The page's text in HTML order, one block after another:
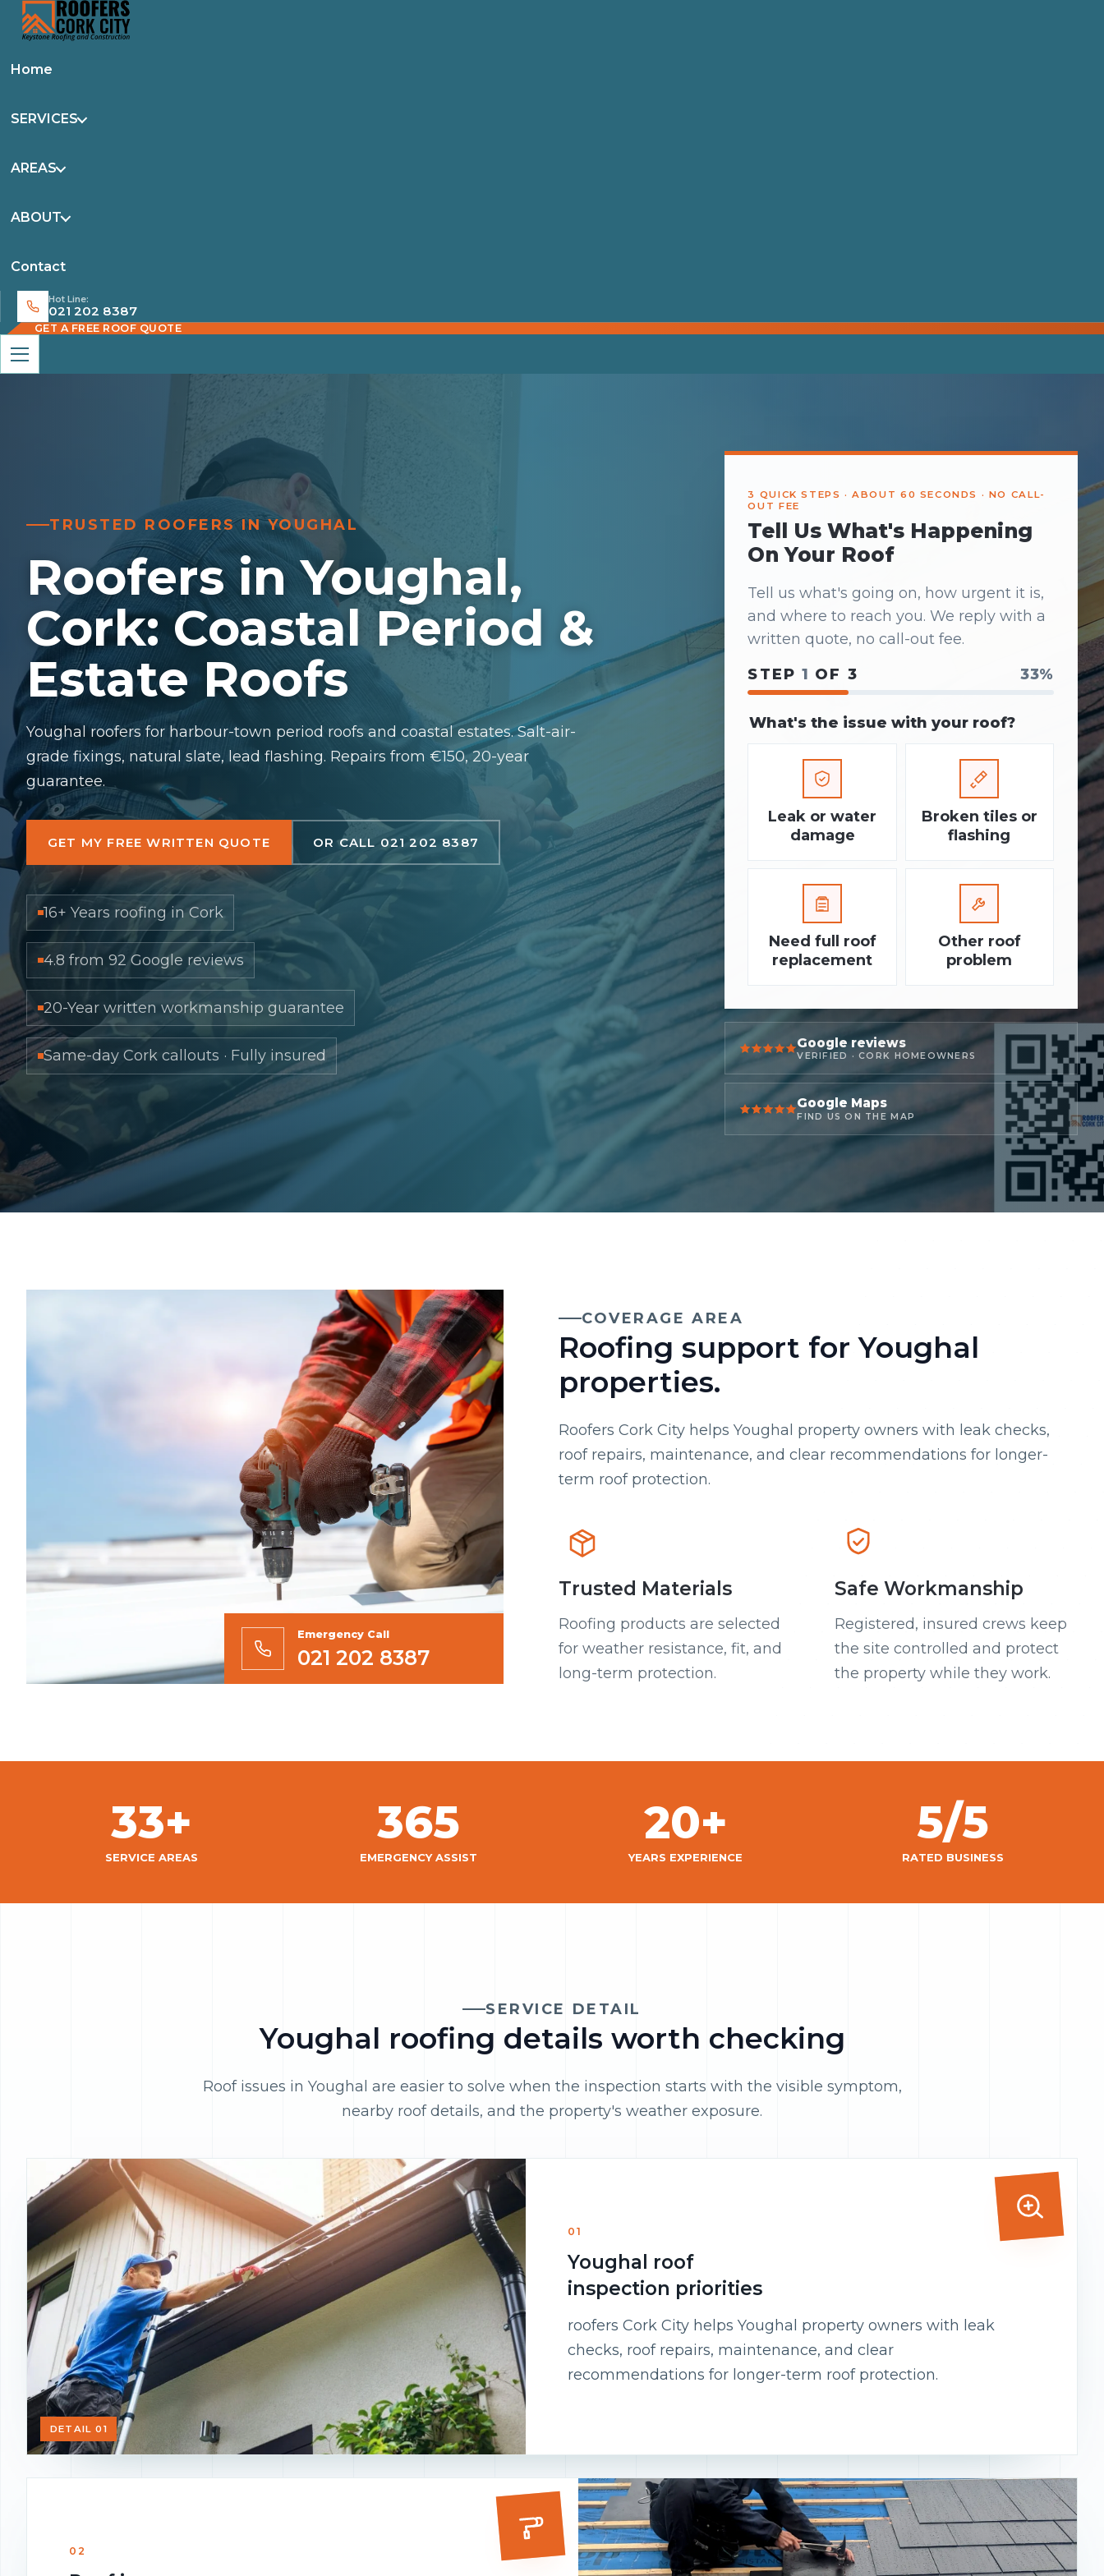
Home
SERVICES
AREAS
ABOUT
Contact
Hot Line:
021 202 8387
GET A FREE ROOF QUOTE
TRUSTED ROOFERS IN YOUGHAL
Roofers in Youghal,
Cork: Coastal Period &
Estate Roofs
Youghal roofers for harbour-town period roofs and coastal estates. Salt-air-
grade fixings, natural slate, lead flashing. Repairs from €150, 20-year
guarantee.
GET MY FREE WRITTEN QUOTE OR CALL 021 202 8387
16+ Years roofing in Cork
4.8 from 92 Google reviews
20-Year written workmanship guarantee
Same-day Cork callouts · Fully insured
3 QUICK STEPS · ABOUT 60 SECONDS · NO CALL-
OUT FEE
Tell Us What's Happening
On Your Roof
Tell us what's going on, how urgent it is,
and where to reach you. We reply with a
written quote, no call-out fee.
STEP1 OF 3 33%
What's the issue with your roof?
Leak or water
damage
Broken tiles or
flashing
Need full roof
replacement
Other roof
problem
Google reviews
VERIFIED · CORK HOMEOWNERS
Google Maps
FIND US ON THE MAP
Emergency Call
021 202 8387
COVERAGE AREA
Roofing support for Youghal
properties.
Roofers Cork City helps Youghal property owners with leak checks,
roof repairs, maintenance, and clear recommendations for longer-
term roof protection.
Trusted Materials
Roofing products are selected
for weather resistance, fit, and
long-term protection.
Safe Workmanship
Registered, insured crews keep
the site controlled and protect
the property while they work.
33+
SERVICE AREAS
365
EMERGENCY ASSIST
20+
YEARS EXPERIENCE
5/5
RATED BUSINESS
SERVICE DETAIL
Youghal roofing details worth checking
Roof issues in Youghal are easier to solve when the inspection starts with the visible symptom,
nearby roof details, and the property's weather exposure.
DETAIL 01
01
Youghal roof
inspection priorities
roofers Cork City helps Youghal property owners with leak
checks, roof repairs, maintenance, and clear
recommendations for longer-term roof protection.
02